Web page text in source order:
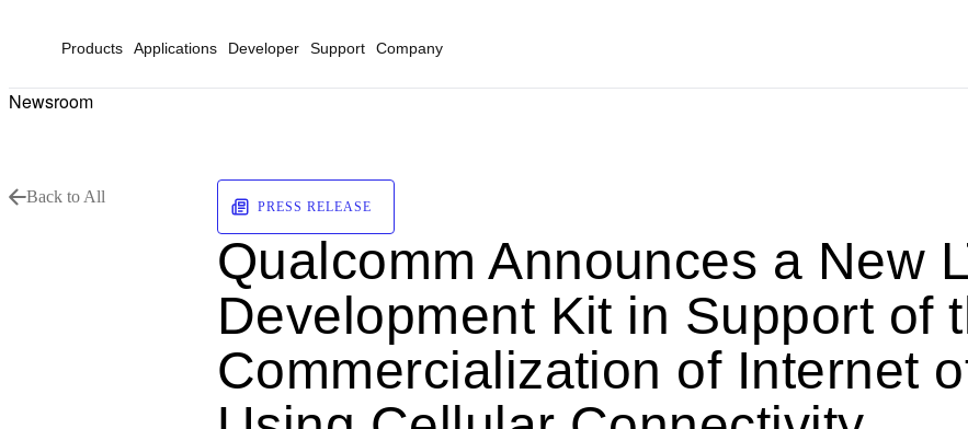
Products Applications Developer Support Company
Newsroom
Back to All
PRESS RELEASE
Qualcomm Announces a New
Development Kit in Support of
Commercialization of Internet